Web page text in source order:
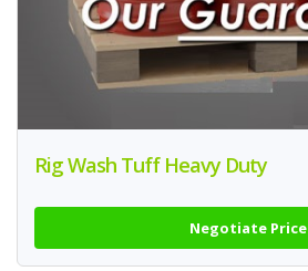
Rig Wash Tuff Heavy Duty
Negotiate Price